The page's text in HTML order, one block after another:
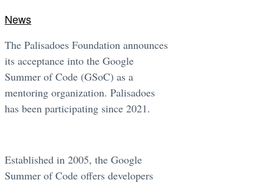
News
The Palisadoes Foundation announces
its acceptance into the Google
Summer of Code (GSoC) as a
mentoring organization. Palisadoes
has been participating since 2021.
Established in 2005, the Google
Summer of Code offers developers